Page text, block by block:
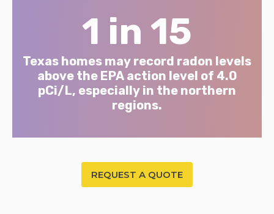
1 in 15
Texas homes may record radon levels
above the EPA action level of 4.0
pCi/L, especially in the northern
regions.
REQUEST A QUOTE